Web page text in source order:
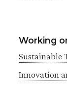
Working
Sustainable
Innovation